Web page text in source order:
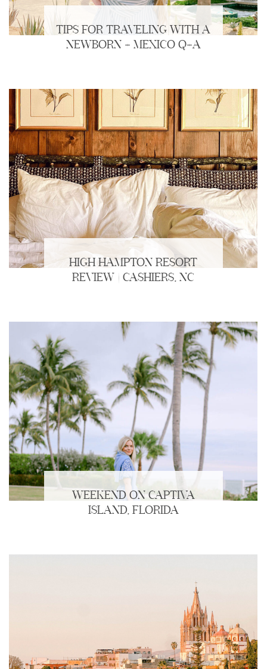
TIPS FOR TRAVELING WITH A
NEWBORN + MEXICO Q+A
HIGH HAMPTON RESORT
REVIEW | CASHIERS, NC
WEEKEND ON CAPTIVA
ISLAND, FLORIDA